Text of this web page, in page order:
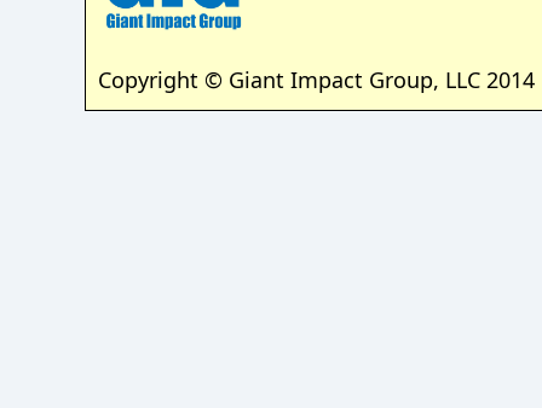
Copyright © Giant Impact Group, LLC 2014